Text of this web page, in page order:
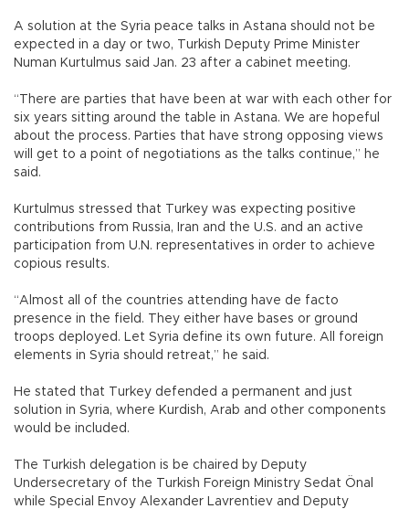
A solution at the Syria peace talks in Astana should not be
expected in a day or two, Turkish Deputy Prime Minister
Numan Kurtulmus said Jan. 23 after a cabinet meeting.
“There are parties that have been at war with each other for
six years sitting around the table in Astana. We are hopeful
about the process. Parties that have strong opposing views
will get to a point of negotiations as the talks continue,” he
said.
Kurtulmus stressed that Turkey was expecting positive
contributions from Russia, Iran and the U.S. and an active
participation from U.N. representatives in order to achieve
copious results.
“Almost all of the countries attending have de facto
presence in the field. They either have bases or ground
troops deployed. Let Syria define its own future. All foreign
elements in Syria should retreat,” he said.
He stated that Turkey defended a permanent and just
solution in Syria, where Kurdish, Arab and other components
would be included.
The Turkish delegation is be chaired by Deputy
Undersecretary of the Turkish Foreign Ministry Sedat Önal
while Special Envoy Alexander Lavrentiev and Deputy